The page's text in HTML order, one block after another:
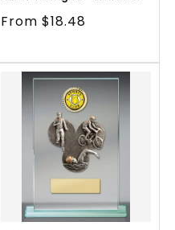
Regular
From $18.48